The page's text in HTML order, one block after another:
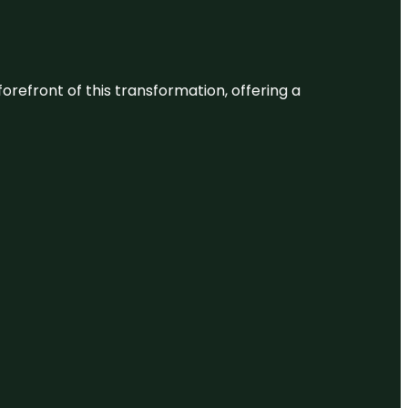
forefront of this transformation, offering a